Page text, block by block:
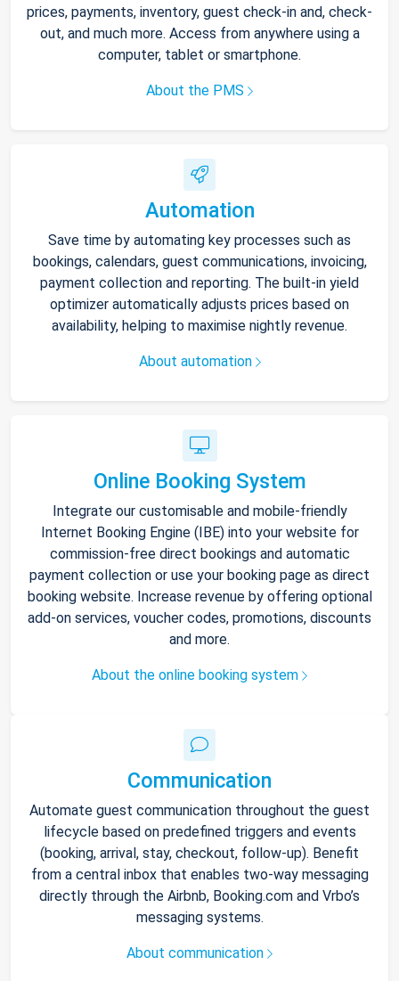
prices, payments, inventory, guest check-in and, check-
out, and much more. Access from anywhere using a
computer, tablet or smartphone.
About the PMS
Automation
Save time by automating key processes such as
bookings, calendars, guest communications, invoicing,
payment collection and reporting. The built-in yield
optimizer automatically adjusts prices based on
availability, helping to maximise nightly revenue.
About automation
Online Booking System
Integrate our customisable and mobile-friendly
Internet Booking Engine (IBE) into your website for
commission-free direct bookings and automatic
payment collection or use your booking page as direct
booking website. Increase revenue by offering optional
add-on services, voucher codes, promotions, discounts
and more.
About the online booking system
Communication
Automate guest communication throughout the guest
lifecycle based on predefined triggers and events
(booking, arrival, stay, checkout, follow-up). Benefit
from a central inbox that enables two-way messaging
directly through the Airbnb, Booking.com and Vrbo’s
messaging systems.
About communication